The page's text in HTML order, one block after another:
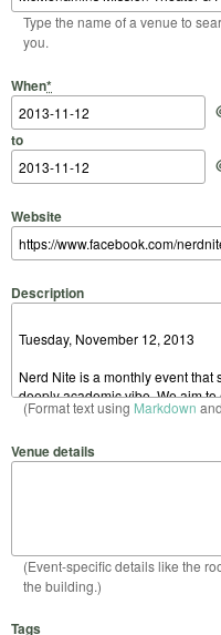
Type the name of a venue to
you.
When*
Start Date
Start Time
to
End Date
End Time
Website
Description
(Format text using Markdown
Venue details
(Event-specific details like the
the building.)
Tags